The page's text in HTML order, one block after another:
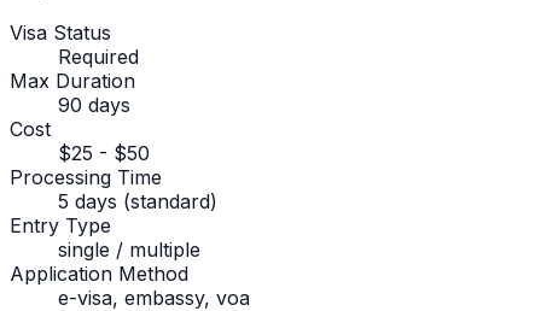
Visa Status
Required
Max Duration
90 days
Cost
$25 - $50
Processing Time
5 days (standard)
Entry Type
single / multiple
Application Method
e-visa, embassy, voa